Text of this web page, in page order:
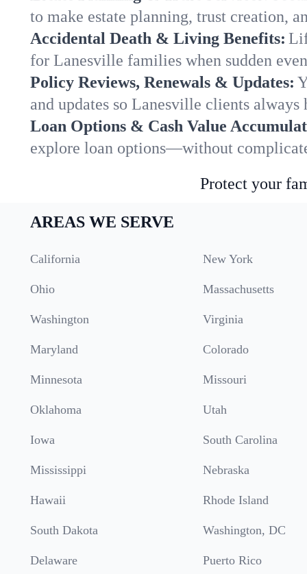
to make estate planning, trust creation,
Accidental Death & Living Benefits:
for Lanesville families when sudden
Policy Reviews, Renewals & Updates:
and updates so Lanesville clients
Loan Options & Cash Value
explore loan options—without
Protect your
AREAS WE SERVE
California New York
Ohio Massachusetts
Washington Virginia
Maryland Colorado
Minnesota Missouri
Oklahoma Utah
Iowa South Carolina
Mississippi Nebraska
Hawaii Rhode Island
South Dakota Washington, DC
Delaware Puerto Rico